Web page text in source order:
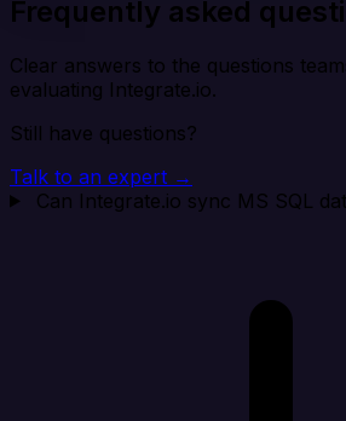
Frequently asked
Clear answers to the questions
evaluating Integrate.io.
Still have questions?
Talk to an expert →
Can Integrate.io sync MS SQL